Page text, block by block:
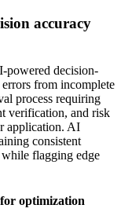
accuracy
powered decision-
from incomplete
process requiring
verification, and risk
application. AI
consistent
flagging edge
optimization